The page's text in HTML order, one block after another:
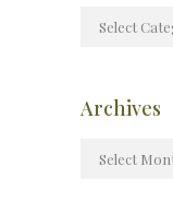
Archives